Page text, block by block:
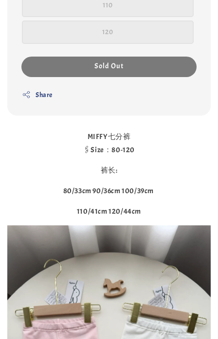
110
120
Sold Out
Share
MIFFY七分裤
🖇Size：80-120
裤长:
80/33cm 90/36cm 100/39cm
110/41cm 120/44cm